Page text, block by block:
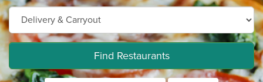
Find Restaurants